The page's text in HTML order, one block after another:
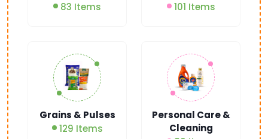
83 Items
101 Items
Grains & Pulses
129 Items
Personal Care &
Cleaning